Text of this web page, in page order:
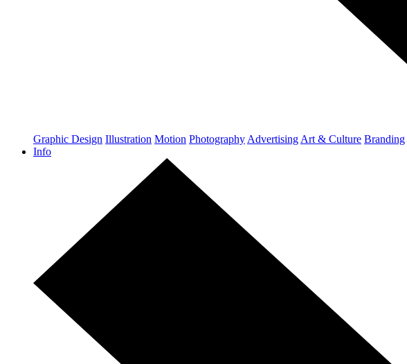
Graphic Design Illustration Motion Photography Advertising Art & Culture Branding
Info